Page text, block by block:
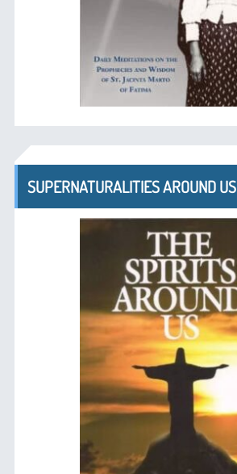
SUPERNATURALITIES AROUND US